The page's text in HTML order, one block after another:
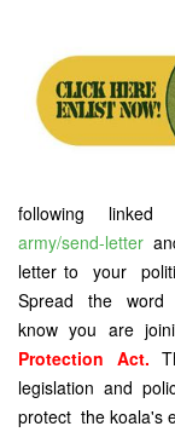
following
army/send-letter
letter to your
Spread the
know you are
Protection Act.
legislation and
protect the koala's